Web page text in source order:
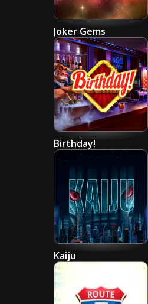
Joker Gems
Birthday!
Kaiju